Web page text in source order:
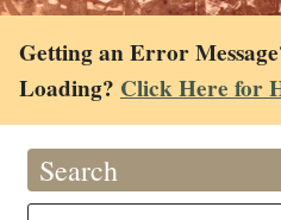
Getting an Error
Loading? Click Here for
Search